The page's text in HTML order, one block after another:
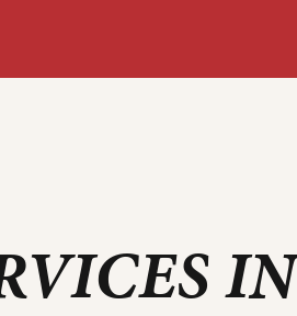
IN